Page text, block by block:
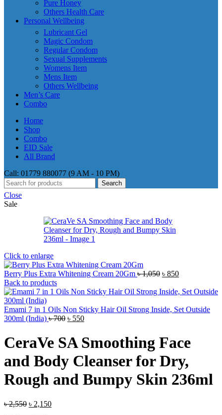
Pure Honey
Others Health Care
Personal Wellbeing
Lubricant Gel
Magic Condom
Regular Condom
Sexual Supplements
Womens Item
Mens Item
Others Wellbeing
Men’s Care
Combo
Home
Shop
Combo
EID Sale
All Brand
Call: 01779 880077 (9 AM - 10 PM)
Search
Close
Sale
Click to enlarge
Berry Plus Extra Whitening Cream 20Gm ৳1,050 Original
was:
৳ 850Current
is:
Back to products
Emami 7 in 1 Oils Non Sticky Hair Oil Strong Inside, Set Outside
300ml (India) ৳700 Original
was:
৳ 700.
৳ 550Current
is:
৳ 550.
CeraVe SA Smoothing Face
and Body Cleanser for Dry,
Rough and Bumpy Skin 236ml
৳2,550 Original
৳ 2,150Current